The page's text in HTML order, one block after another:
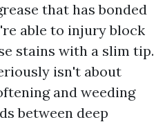
that has bonded
able to injury block
stains with a slim tip.
isn't about
and weeding
between deep